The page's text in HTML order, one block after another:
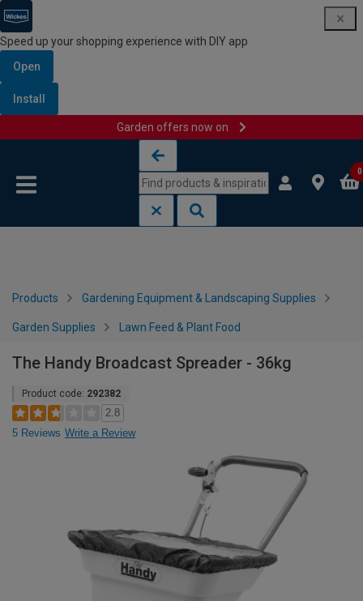
Speed up your shopping experience with DIY app
Open
Install
Garden offers now on
0
Products Gardening Equipment & Landscaping Supplies
Garden Supplies Lawn Feed & Plant Food
The Handy Broadcast Spreader - 36kg
Product code: 292382
2.8
5 Reviews Write a Review